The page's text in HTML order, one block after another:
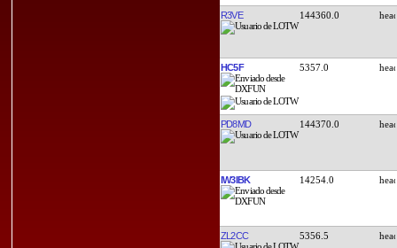
R3VE 144360.0
HC5F 5357.0
PD8MD 144370.0
IW3IBK 14254.0
ZL2CC 5356.5